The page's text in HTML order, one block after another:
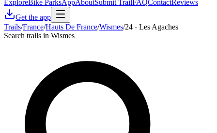
ExploreBike ParksAppAboutSubmit TrailFAQContactReviews
Get the app
Trails/France/Hauts De France/Wismes/24 - Les Agaches
Search trails in Wismes